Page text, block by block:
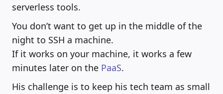
serverless tools.
You don’t want to get up in the middle of the
night to SSH a machine.
If it works on your machine, it works a few
minutes later on the PaaS.
His challenge is to keep his tech team as small